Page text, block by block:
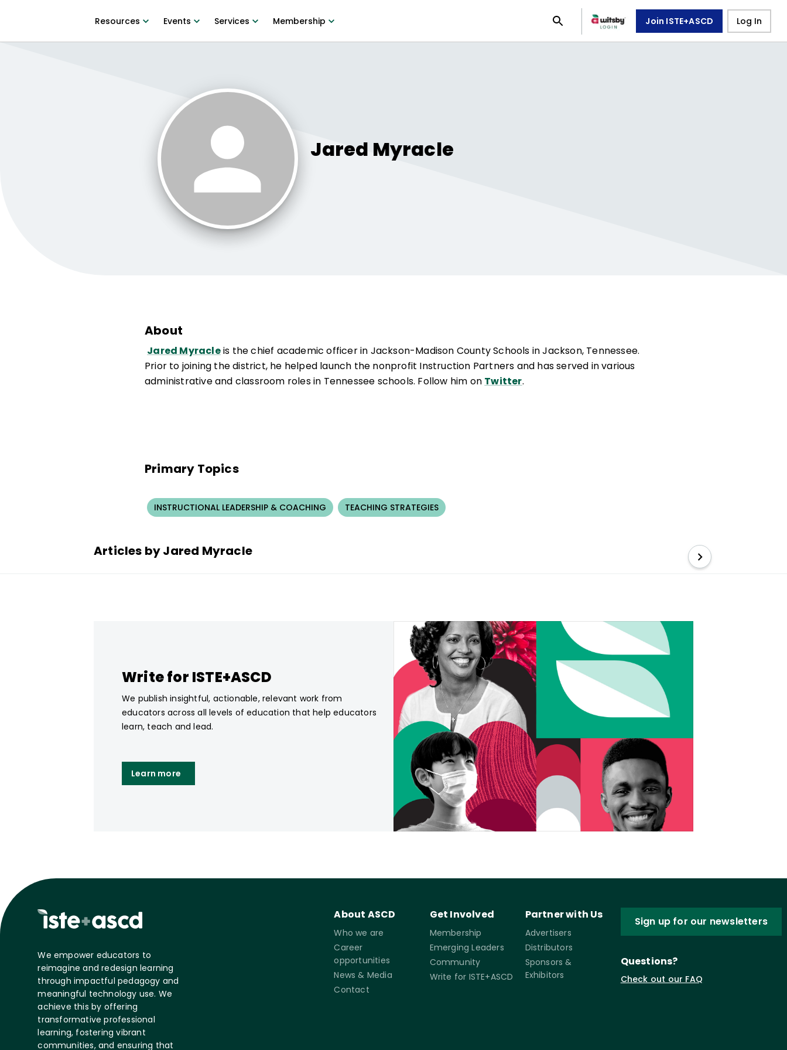
Resources Events Services Membership Join ISTE+ASCD Log In
Jared Myracle
About
Jared Myracleis the chief academic officer in Jackson-Madison County Schools in Jackson, Tennessee.
Prior to joining the district, he helped launch the nonprofit Instruction Partners and has served in various
administrative and classroom roles in Tennessee schools. Follow him on Twitter.
Primary Topics
INSTRUCTIONAL LEADERSHIP & COACHING TEACHING STRATEGIES
Articles by Jared Myracle
Write for ISTE+ASCD
We publish insightful, actionable, relevant work from
educators across all levels of education that help educators
learn, teach and lead.
Learn more
We empower educators to
reimagine and redesign learning
through impactful pedagogy and
meaningful technology use. We
achieve this by offering
transformative professional
learning, fostering vibrant
communities, and ensuring that
About ASCD
Who we are
Career
opportunities
News & Media
Contact
Get Involved
Membership
Emerging Leaders
Community
Write for ISTE+ASCD
Partner with Us
Advertisers
Distributors
Sponsors &
Exhibitors
Sign up for our newsletters
Questions?
Check out our FAQ